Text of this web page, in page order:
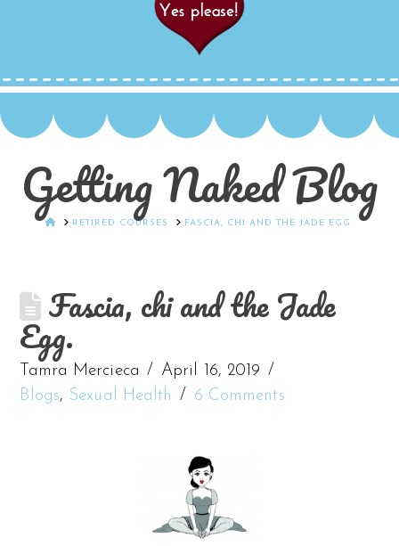
Getting Naked Blog
HOMERETIRED COURSES FASCIA, CHI AND THE JADE EGG.
Fascia, chi and the Jade
Egg.
Tamra Mercieca
April 16, 2019
Blogs, Sexual Health 6 Comments